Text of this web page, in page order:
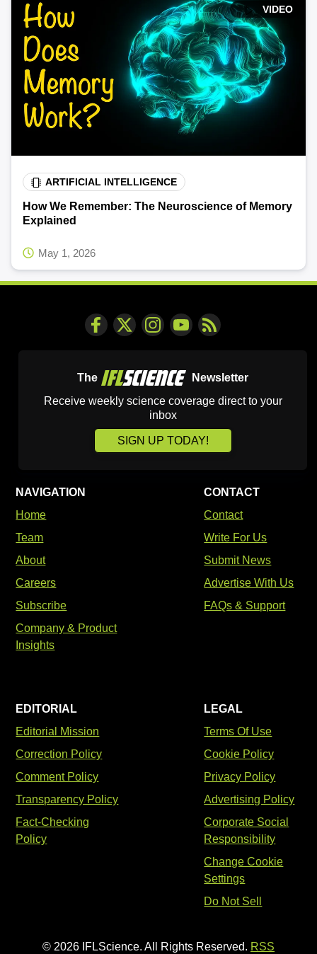
VIDEO
ARTIFICIAL INTELLIGENCE
How We Remember: The Neuroscience of Memory
Explained
May 1, 2026
The
Newsletter
Receive weekly science coverage direct to your
inbox
SIGN UP TODAY!
NAVIGATION
Home
Team
About
Careers
Subscribe
Company & Product
Insights
CONTACT
Contact
Write For Us
Submit News
Advertise With Us
FAQs & Support
EDITORIAL
Editorial Mission
Correction Policy
Comment Policy
Transparency Policy
Fact-Checking
Policy
LEGAL
Terms Of Use
Cookie Policy
Privacy Policy
Advertising Policy
Corporate Social
Responsibility
Change Cookie
Settings
Do Not Sell
© 2026 IFLScience. All Rights Reserved. RSS